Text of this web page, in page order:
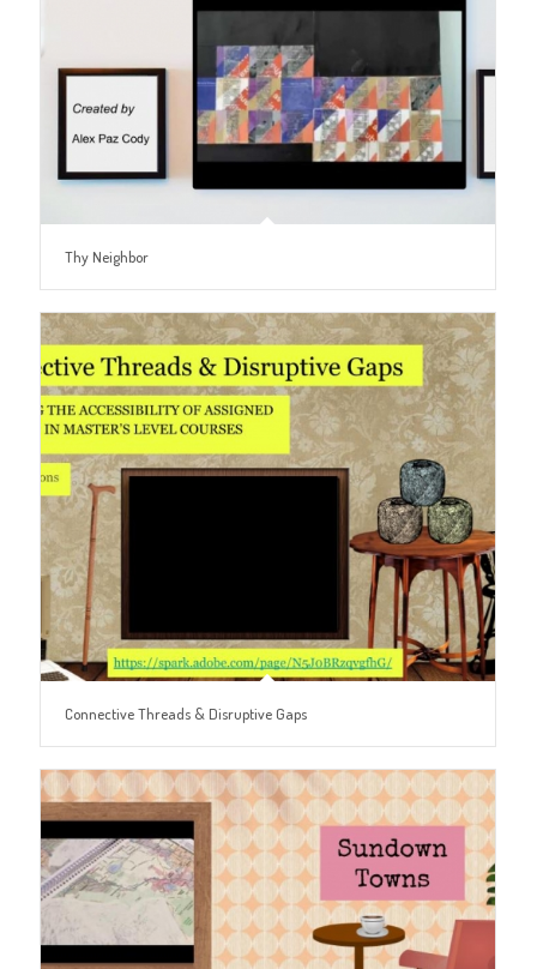
Thy Neighbor
Connective Threads & Disruptive Gaps